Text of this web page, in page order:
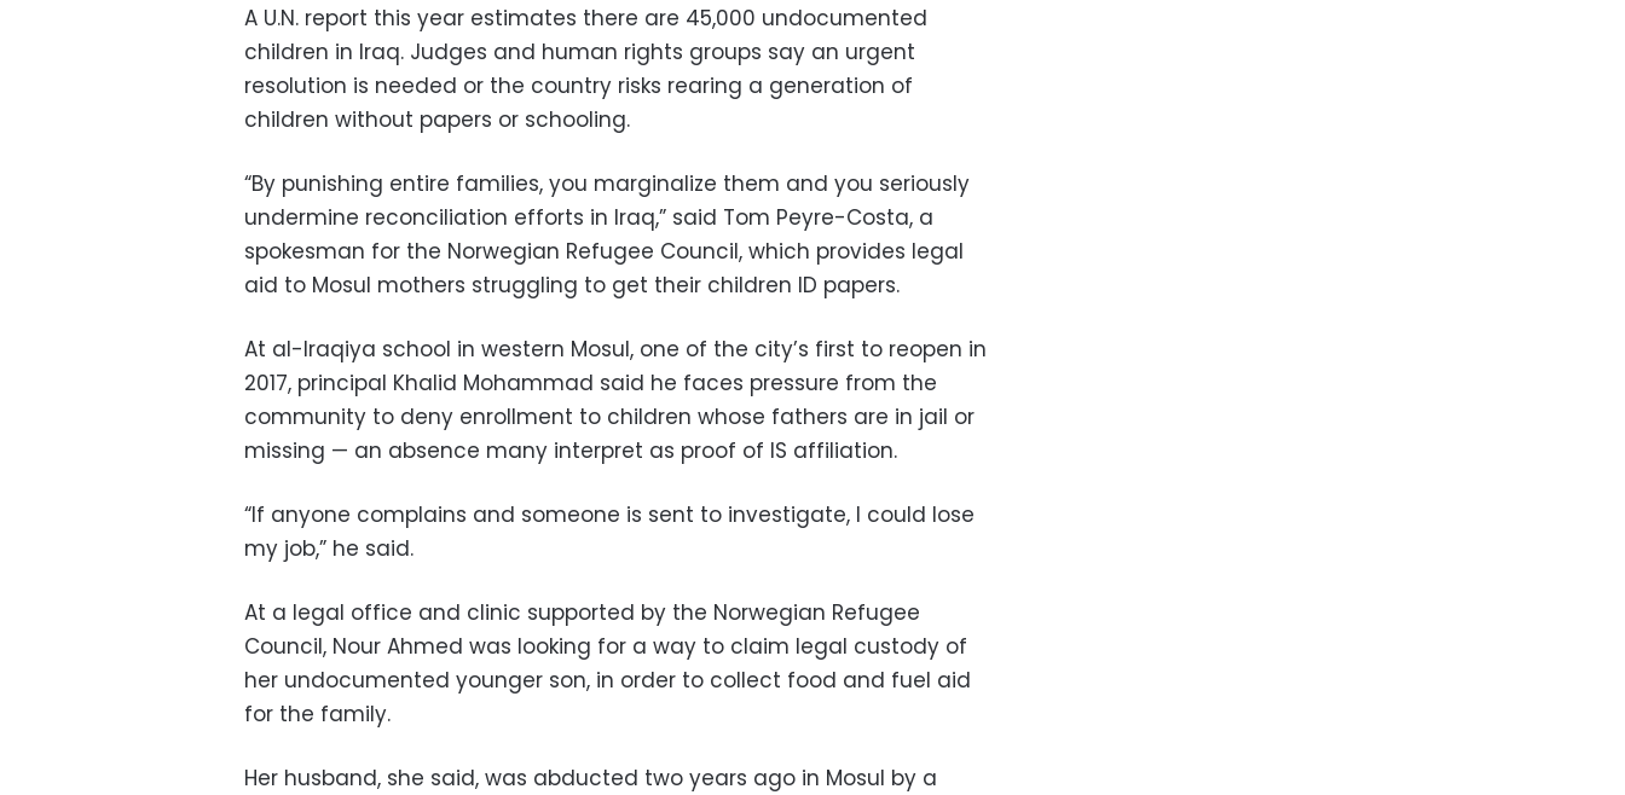
A U.N. report this year estimates there are 45,000 undocumented
children in Iraq. Judges and human rights groups say an urgent
resolution is needed or the country risks rearing a generation of
children without papers or schooling.
“By punishing entire families, you marginalize them and you seriously
undermine reconciliation efforts in Iraq,” said Tom Peyre-Costa, a
spokesman for the Norwegian Refugee Council, which provides legal
aid to Mosul mothers struggling to get their children ID papers.
At al-Iraqiya school in western Mosul, one of the city’s first to reopen in
2017, principal Khalid Mohammad said he faces pressure from the
community to deny enrollment to children whose fathers are in jail or
missing — an absence many interpret as proof of IS affiliation.
“If anyone complains and someone is sent to investigate, I could lose
my job,” he said.
At a legal office and clinic supported by the Norwegian Refugee
Council, Nour Ahmed was looking for a way to claim legal custody of
her undocumented younger son, in order to collect food and fuel aid
for the family.
Her husband, she said, was abducted two years ago in Mosul by a